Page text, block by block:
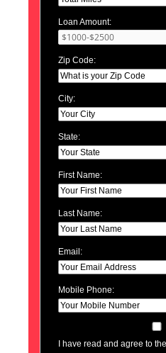
Loan Amount:
Zip Code:
City:
State:
First Name:
Last Name:
Email:
Mobile Phone:
I have read and agree to